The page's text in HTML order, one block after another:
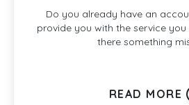
Do you already have an
provide you with the service you
there something
READ MORE